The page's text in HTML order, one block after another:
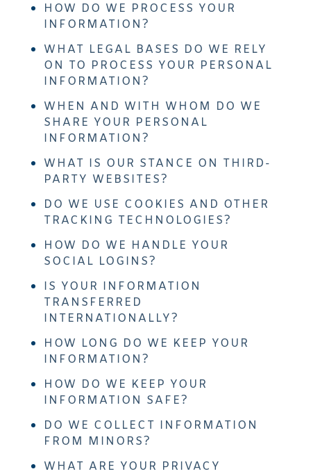
HOW DO WE PROCESS YOUR
INFORMATION?
WHAT LEGAL BASES DO WE RELY
ON TO PROCESS YOUR PERSONAL
INFORMATION?
WHEN AND WITH WHOM DO WE
SHARE YOUR PERSONAL
INFORMATION?
WHAT IS OUR STANCE ON THIRD-
PARTY WEBSITES?
DO WE USE COOKIES AND OTHER
TRACKING TECHNOLOGIES?
HOW DO WE HANDLE YOUR
SOCIAL LOGINS?
IS YOUR INFORMATION
TRANSFERRED
INTERNATIONALLY?
HOW LONG DO WE KEEP YOUR
INFORMATION?
HOW DO WE KEEP YOUR
INFORMATION SAFE?
DO WE COLLECT INFORMATION
FROM MINORS?
WHAT ARE YOUR PRIVACY